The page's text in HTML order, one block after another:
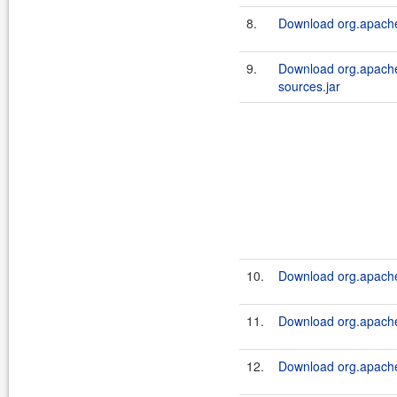
8.
Download
9.
Download
sources.jar
10. Download
11. Download
12. Download